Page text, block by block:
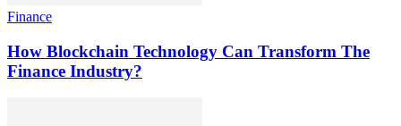
Finance
How Blockchain Technology Can Transform The
Finance Industry?